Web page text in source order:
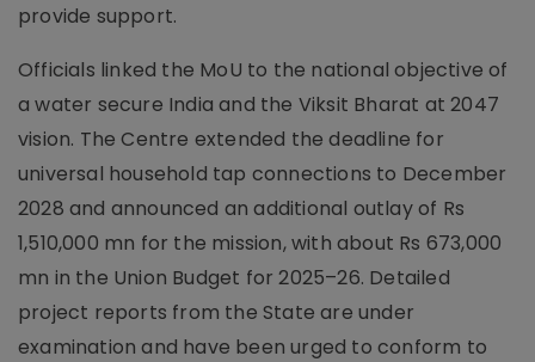
provide support.
Officials linked the MoU to the national objective of
a water secure India and the Viksit Bharat at 2047
vision. The Centre extended the deadline for
universal household tap connections to December
2028 and announced an additional outlay of Rs
1,510,000 mn for the mission, with about Rs 673,000
mn in the Union Budget for 2025–26. Detailed
project reports from the State are under
examination and have been urged to conform to